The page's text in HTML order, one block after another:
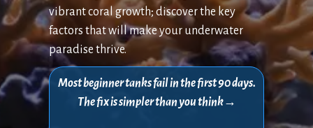
vibrant coral growth; discover the key
factors that will make your underwater
paradise thrive.
Most beginner tanks fail in the first 90 days.
The fix is simpler than you think→